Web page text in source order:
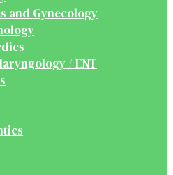
and Gynecology
/ ENT